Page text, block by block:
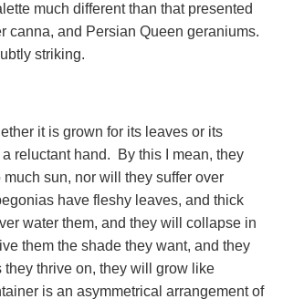
much different than that presented
canna, and Persian Queen geraniums.
striking.
it is grown for its leaves or its
reluctant hand. By this I mean, they
sun, nor will they suffer over
have fleshy leaves, and thick
water them, and they will collapse in
them the shade they want, and they
they thrive on, they will grow like
is an asymmetrical arrangement of